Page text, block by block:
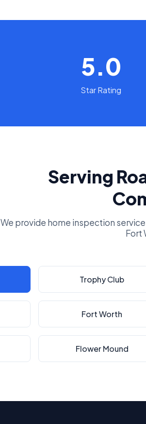
5.0
Star Rating
Serving
We provide home inspection
Fort
Trophy Club
Fort Worth
Flower Mound